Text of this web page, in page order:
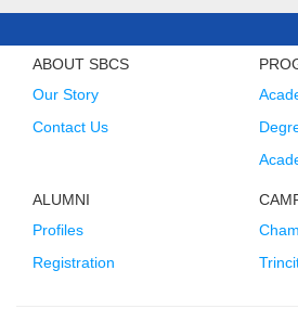
ABOUT SBCS
Our Story
Contact Us
ALUMNI
Profiles
Registration